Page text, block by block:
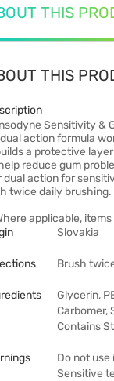
THIS
THIS
Sensitivity &
action formula
a protective
reduce gum
dual action for
twice daily brushing.
applicable,
Slovakia
Brush
Glycerin,
Carbomer,
Contains
Do not
Sensitive